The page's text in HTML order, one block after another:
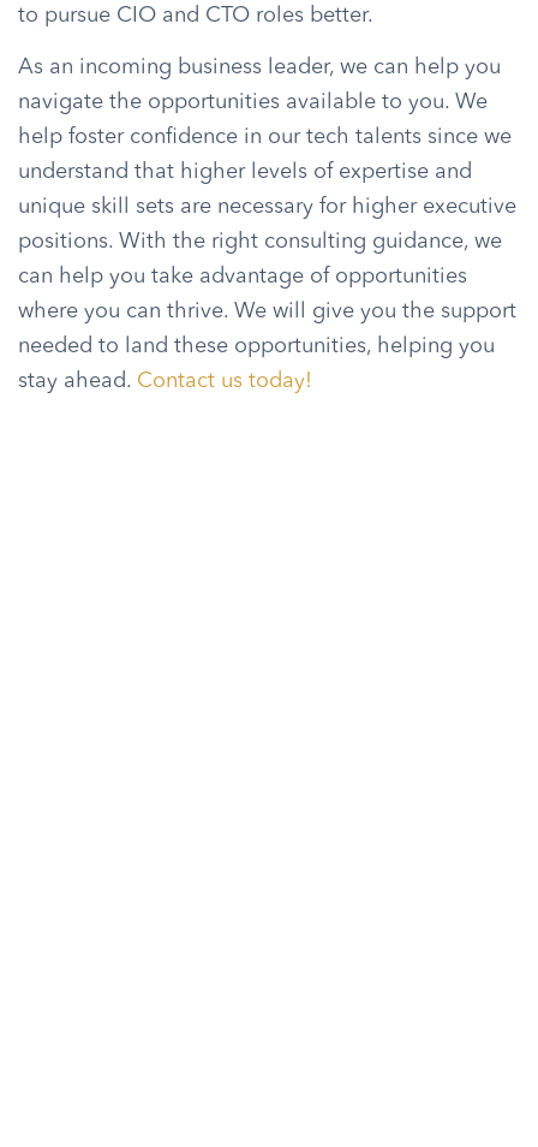
to pursue CIO and CTO roles better.
As an incoming business leader, we can help you
navigate the opportunities available to you. We
help foster confidence in our tech talents since we
understand that higher levels of expertise and
unique skill sets are necessary for higher executive
positions. With the right consulting guidance, we
can help you take advantage of opportunities
where you can thrive. We will give you the support
needed to land these opportunities, helping you
stay ahead. Contact us today!